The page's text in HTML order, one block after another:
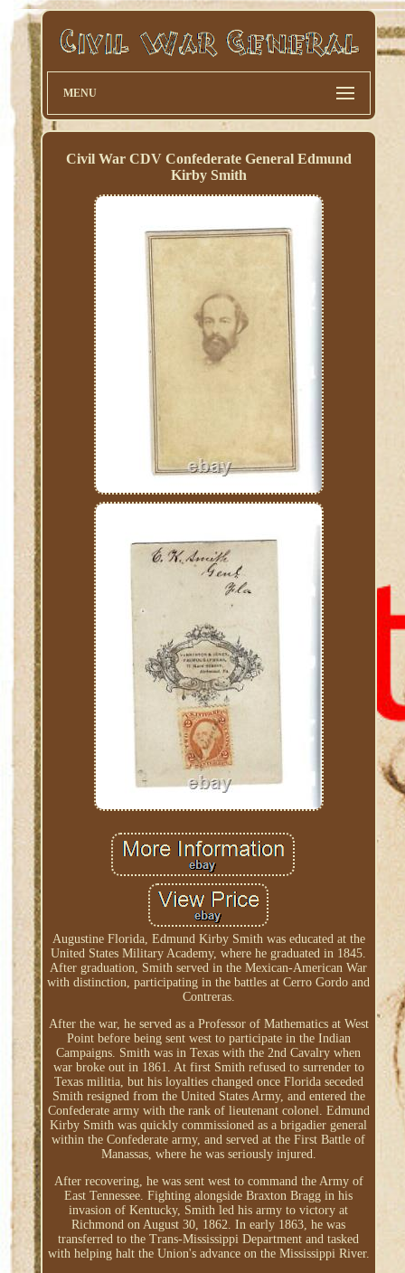
MENU
Civil War CDV Confederate General Edmund
Kirby Smith
Augustine Florida, Edmund Kirby Smith was educated at the
United States Military Academy, where he graduated in 1845.
After graduation, Smith served in the Mexican-American War
with distinction, participating in the battles at Cerro Gordo and
Contreras.
After the war, he served as a Professor of Mathematics at West
Point before being sent west to participate in the Indian
Campaigns. Smith was in Texas with the 2nd Cavalry when
war broke out in 1861. At first Smith refused to surrender to
Texas militia, but his loyalties changed once Florida seceded
Smith resigned from the United States Army, and entered the
Confederate army with the rank of lieutenant colonel. Edmund
Kirby Smith was quickly commissioned as a brigadier general
within the Confederate army, and served at the First Battle of
Manassas, where he was seriously injured.
After recovering, he was sent west to command the Army of
East Tennessee. Fighting alongside Braxton Bragg in his
invasion of Kentucky, Smith led his army to victory at
Richmond on August 30, 1862. In early 1863, he was
transferred to the Trans-Mississippi Department and tasked
with helping halt the Union's advance on the Mississippi River.